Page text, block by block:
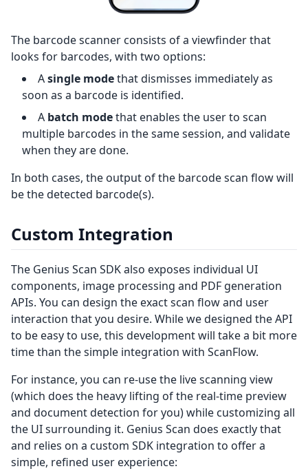
The barcode scanner consists of a viewfinder that
looks for barcodes, with two options:
Asingle modethat dismisses immediately as
soon as a barcode is identified.
A batch modethat enables the user to scan
multiple barcodes in the same session, and validate
when they are done.
In both cases, the output of the barcode scan flow will
be the detected barcode(s).
Custom Integration
The Genius Scan SDK also exposes individual UI
components, image processing and PDF generation
APIs. You can design the exact scan flow and user
interaction that you desire. While we designed the API
to be easy to use, this development will take a bit more
time than the simple integration with ScanFlow.
For instance, you can re-use the live scanning view
(which does the heavy lifting of the real-time preview
and document detection for you) while customizing all
the UI surrounding it. Genius Scan does exactly that
and relies on a custom SDK integration to offer a
simple, refined user experience: